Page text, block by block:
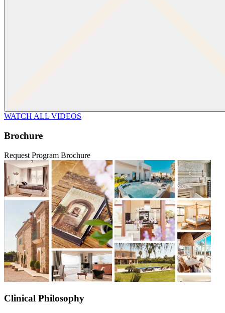
WATCH ALL VIDEOS
Brochure
Request Program Brochure
Clinical Philosophy